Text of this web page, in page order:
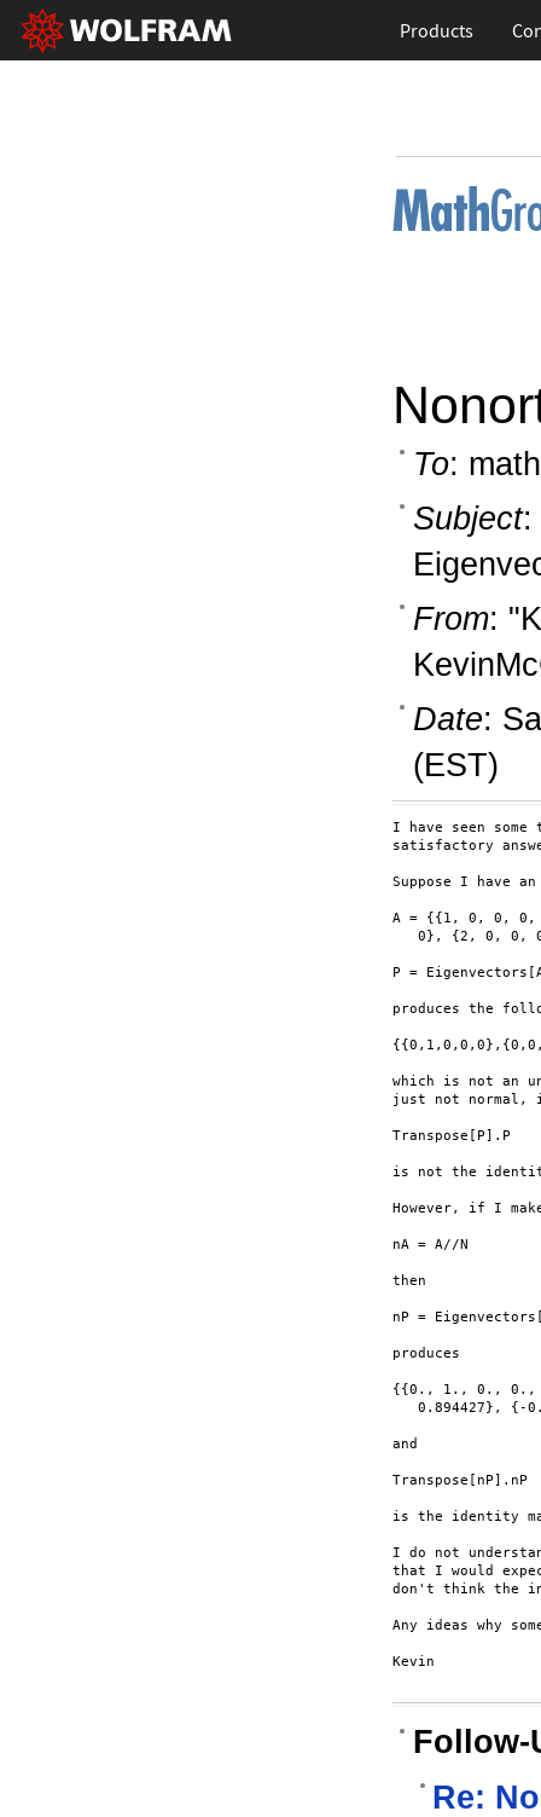
Products
To:
Subject:
From:
Date:
(EST)
I have seen
satisfactory
Suppose I have
A = {{1, 0, 0,
0}, {2, 0, 0,
P =
produces the
which is not an
just not normal,
Transpose[P].P
is not the
However, if I
nA = A//N
then
nP =
produces
{{0., 1., 0., 0.,
0.894427}, {-
and
Transpose[nP].nP
is the identity
I do not
that I would
don't think the
Any ideas why
Kevin
Follow-
Re: